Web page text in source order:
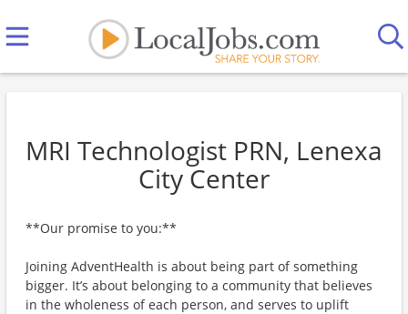
MRI Technologist PRN, Lenexa
City Center
**Our promise to you:**
Joining AdventHealth is about being part of something
bigger. It’s about belonging to a community that believes
in the wholeness of each person, and serves to uplift